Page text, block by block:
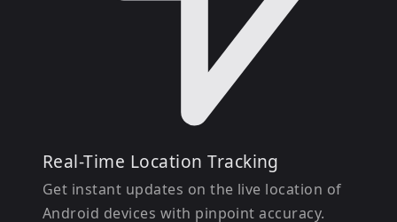
Real-Time Location Tracking
Get instant updates on the live location of
Android devices with pinpoint accuracy.